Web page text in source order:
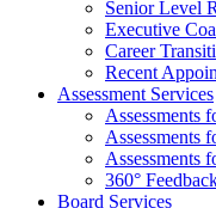
Senior Level
Executive
Career
Recent
Assessment Services
Assessments
Assessments
Assessments
360°
Board Services